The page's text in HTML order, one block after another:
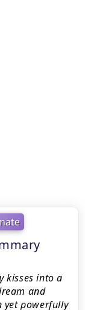
kisses into a
and
yet powerfully